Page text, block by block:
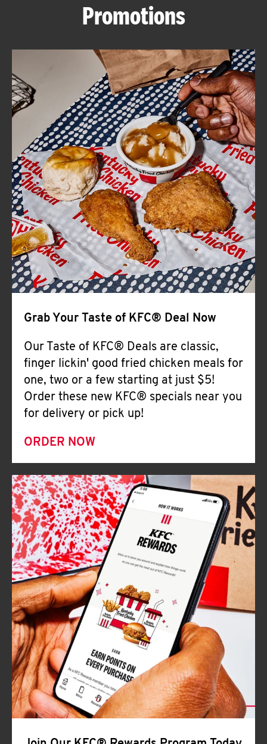
ABOUT
FIND
A
KFC
CLICK TO EXPAND OR COLLAPSE
MORE
Help
Promotions
Grab Your Taste of KFC® Deal Now
Our Taste of KFC® Deals are classic,
finger lickin' good fried chicken meals for
one, two or a few starting at just $5!
Order these new KFC® specials near you
for delivery or pick up!
ORDER NOW